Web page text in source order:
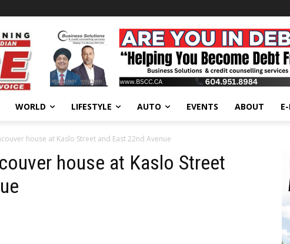
WORLD LIFESTYLE AUTO EVENTS ABOUT
house at Kaslo Street and East 22nd Avenue
house at Kaslo Street